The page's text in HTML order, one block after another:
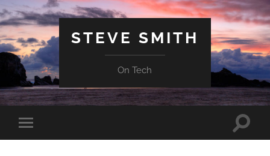
STEVE SMITH
On Tech
Toggle
mobile
Toggle